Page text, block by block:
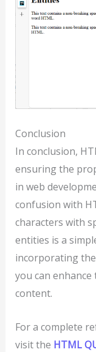
Conclusion
In conclusion,
ensuring the
in web
confusion with
characters with
entities is a
incorporating
you can
content.
For a complete
visit the HTML